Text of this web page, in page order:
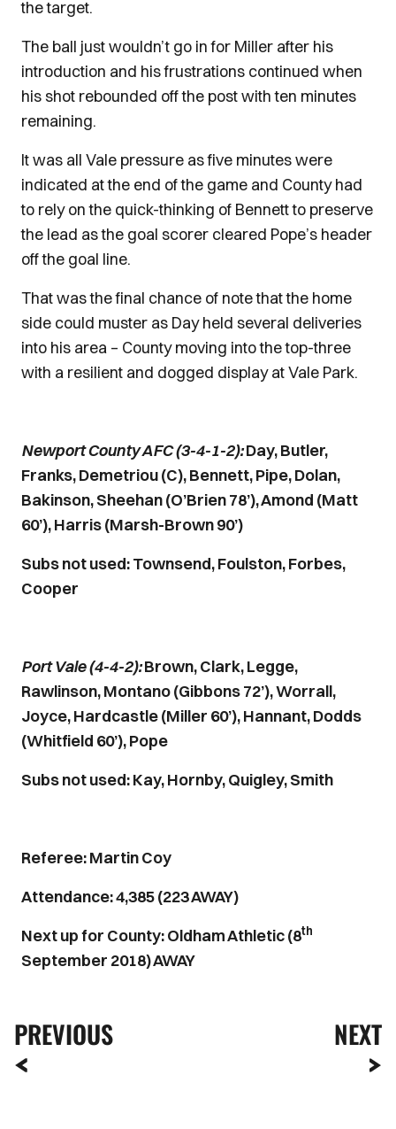
the target.
The ball just wouldn’t go in for Miller after his
introduction and his frustrations continued when
his shot rebounded off the post with ten minutes
remaining.
It was all Vale pressure as five minutes were
indicated at the end of the game and County had
to rely on the quick-thinking of Bennett to preserve
the lead as the goal scorer cleared Pope’s header
off the goal line.
That was the final chance of note that the home
side could muster as Day held several deliveries
into his area – County moving into the top-three
with a resilient and dogged display at Vale Park.
Newport County AFC (3-4-1-2):Day, Butler,
Franks, Demetriou (C), Bennett, Pipe, Dolan,
Bakinson, Sheehan (O’Brien 78’), Amond (Matt
60’), Harris (Marsh-Brown 90’)
Subs not used: Townsend, Foulston, Forbes,
Cooper
Port Vale (4-4-2):Brown, Clark, Legge,
Rawlinson, Montano (Gibbons 72’), Worrall,
Joyce, Hardcastle (Miller 60’), Hannant, Dodds
(Whitfield 60’), Pope
Subs not used: Kay, Hornby, Quigley, Smith
Referee: Martin Coy
Attendance: 4,385 (223 AWAY)
Next up for County: Oldham Athletic (8th
September 2018) AWAY
PREVIOUS NEXT